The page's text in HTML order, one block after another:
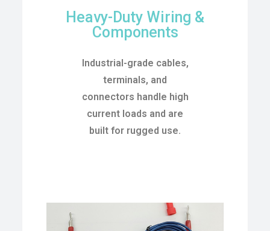
Heavy-Duty Wiring &
Components
Industrial-grade cables,
terminals, and
connectors handle high
current loads and are
built for rugged use.